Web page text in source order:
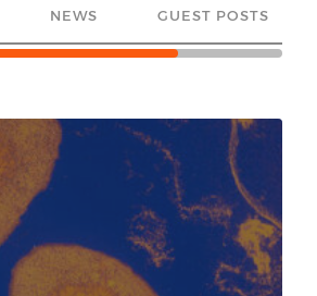
NEWS GUEST POSTS